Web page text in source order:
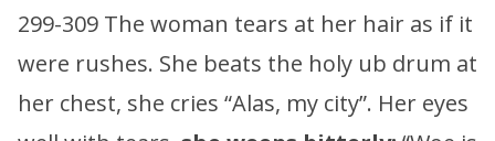
299-309 The woman tears at her hair as if it
were rushes. She beats the holy ub drum at
her chest, she cries “Alas, my city”. Her eyes